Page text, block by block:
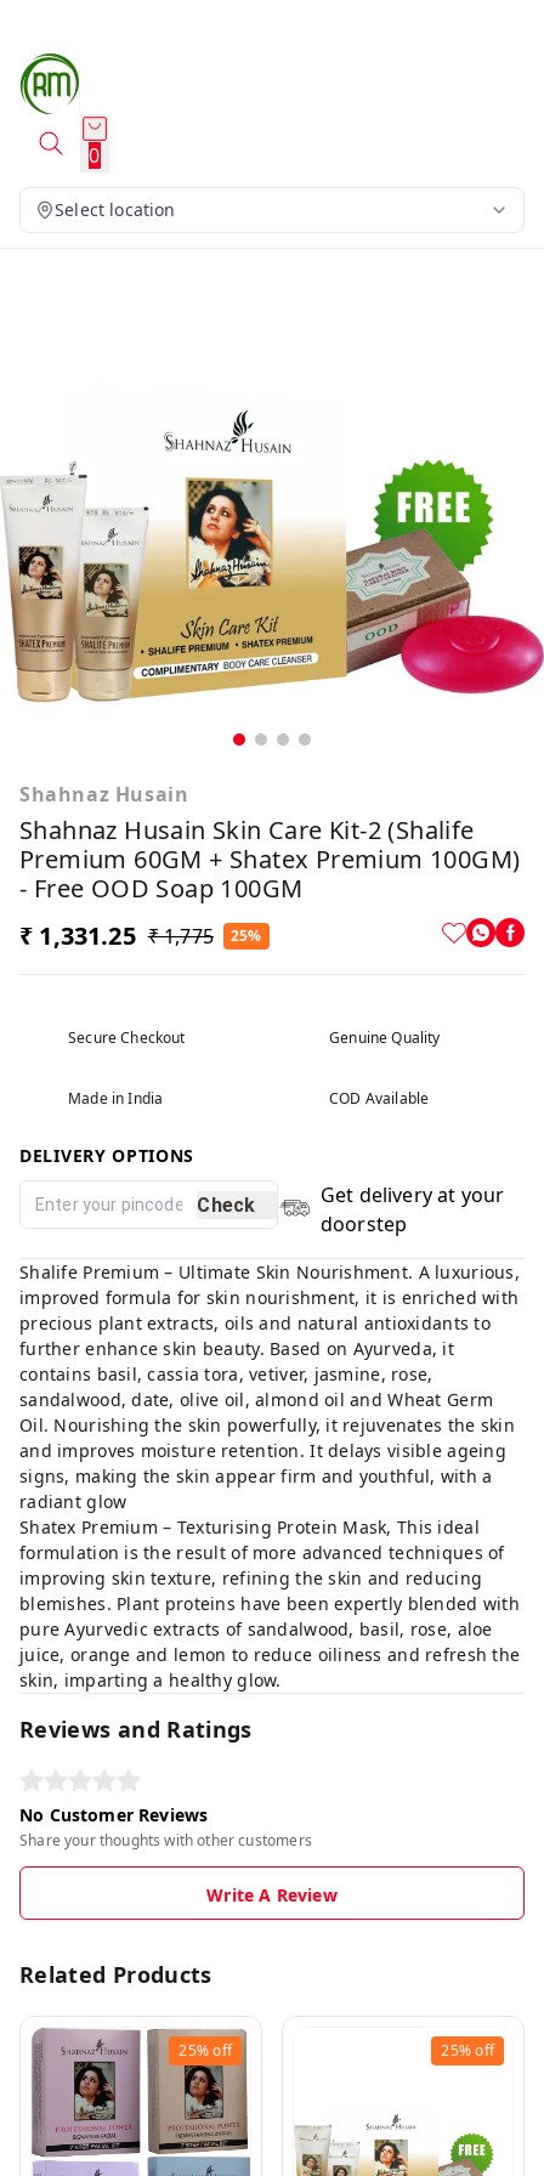
0
Select location
Shahnaz Husain
Shahnaz Husain Skin Care Kit-2 (Shalife
Premium 60GM + Shatex Premium 100GM)
- Free OOD Soap 100GM
₹ 1,331.25 ₹ 1,775 25%
Secure Checkout Genuine Quality
Made in India COD Available
DELIVERY OPTIONS
Check
Get delivery at your
doorstep
Shalife Premium – Ultimate Skin Nourishment. A luxurious,
improved formula for skin nourishment, it is enriched with
precious plant extracts, oils and natural antioxidants to
further enhance skin beauty. Based on Ayurveda, it
contains basil, cassia tora, vetiver, jasmine, rose,
sandalwood, date, olive oil, almond oil and Wheat Germ
Oil. Nourishing the skin powerfully, it rejuvenates the skin
and improves moisture retention. It delays visible ageing
signs, making the skin appear firm and youthful, with a
radiant glow
Shatex Premium – Texturising Protein Mask, This ideal
formulation is the result of more advanced techniques of
improving skin texture, refining the skin and reducing
blemishes. Plant proteins have been expertly blended with
pure Ayurvedic extracts of sandalwood, basil, rose, aloe
juice, orange and lemon to reduce oiliness and refresh the
skin, imparting a healthy glow.
Reviews and Ratings
No Customer Reviews
Share your thoughts with other customers
Write A Review
Related Products
25%off 25%off